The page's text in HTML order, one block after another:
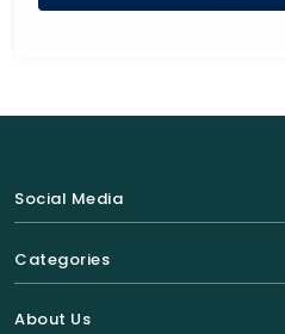
Social Media
Categories
About Us